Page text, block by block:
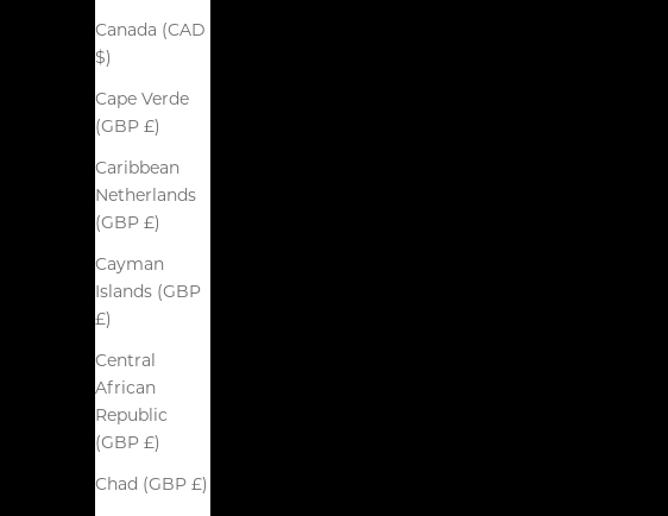
Canada (CAD
$)
Cape Verde
(GBP £)
Caribbean
Netherlands
(GBP £)
Cayman
Islands (GBP
£)
Central
African
Republic
(GBP £)
Chad (GBP £)